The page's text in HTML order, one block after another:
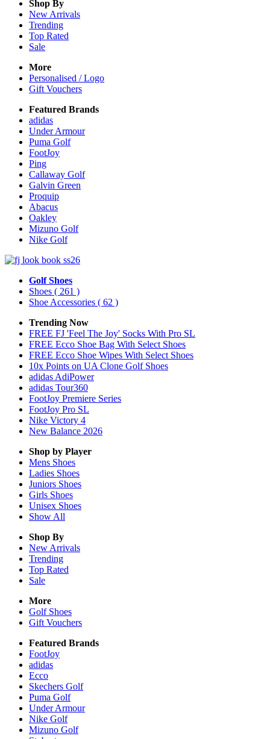
Shop By
New Arrivals
Trending
Top Rated
Sale
More
Personalised / Logo
Gift Vouchers
Featured Brands
adidas
Under Armour
Puma Golf
FootJoy
Ping
Callaway Golf
Galvin Green
Proquip
Abacus
Oakley
Mizuno Golf
Nike Golf
Golf Shoes
Shoes ( 261 )
Shoe Accessories ( 62 )
Trending Now
FREE FJ 'Feel The Joy' Socks With Pro SL
FREE Ecco Shoe Bag With Select Shoes
FREE Ecco Shoe Wipes With Select Shoes
10x Points on UA Clone Golf Shoes
adidas AdiPower
adidas Tour360
FootJoy Premiere Series
FootJoy Pro SL
Nike Victory 4
New Balance 2026
Shop by Player
Mens Shoes
Ladies Shoes
Juniors Shoes
Girls Shoes
Unisex Shoes
Show All
Shop By
New Arrivals
Trending
Top Rated
Sale
More
Golf Shoes
Gift Vouchers
Featured Brands
FootJoy
adidas
Ecco
Skechers Golf
Puma Golf
Under Armour
Nike Golf
Mizuno Golf